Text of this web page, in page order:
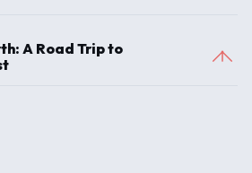
A Road Trip to